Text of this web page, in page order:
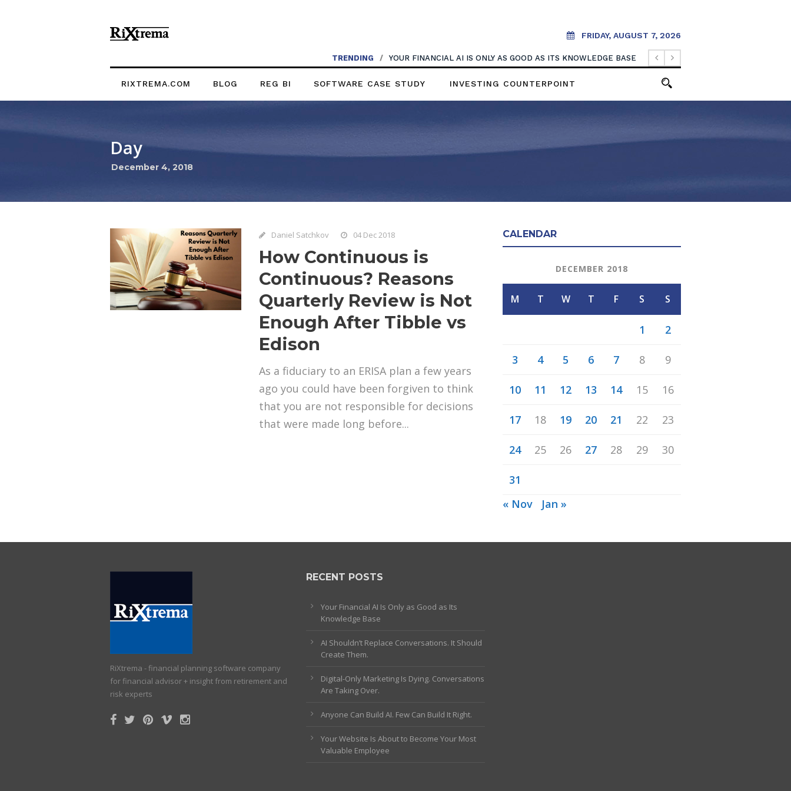
FRIDAY, AUGUST 7, 2026
TRENDING / YOUR FINANCIAL AI IS ONLY AS GOOD AS ITS KNOWLEDGE BASE
RIXTREMA.COM BLOG REG BI SOFTWARE CASE STUDY INVESTING COUNTERPOINT
Day
December 4, 2018
Daniel Satchkov 04 Dec 2018
How Continuous is
Continuous? Reasons
Quarterly Review is Not
Enough After Tibble vs
Edison
As a fiduciary to an ERISA plan a few years
ago you could have been forgiven to think
that you are not responsible for decisions
that were made long before...
CALENDAR
DECEMBER 2018
M T W T F S S
1 2
3 4 5 6 7 8 9
10 11 12 13 14 15 16
17 18 19 20 21 22 23
24 25 26 27 28 29 30
31
« Nov
Jan »
RiXtrema - financial planning software company
for financial advisor + insight from retirement and
risk experts
RECENT POSTS
Your Financial AI Is Only as Good as Its
Knowledge Base
AI Shouldn’t Replace Conversations. It Should
Create Them.
Digital-Only Marketing Is Dying. Conversations
Are Taking Over.
Anyone Can Build AI. Few Can Build It Right.
Your Website Is About to Become Your Most
Valuable Employee